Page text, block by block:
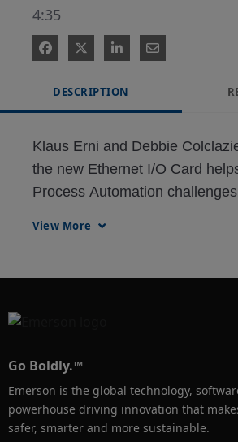
4:35
DESCRIPTION
Klaus Erni and Debbie
the new Ethernet I/O Card
Process Automation
View More
Go Boldly.™
Emerson is the global technology,
powerhouse driving innovation that
safer, smarter and more sustainable.